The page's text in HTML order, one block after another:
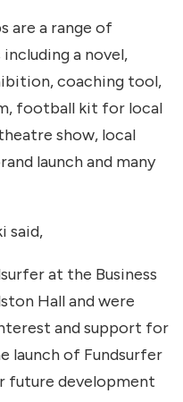
are a range of
a novel,
coaching tool,
football kit for local
show, local
launch and many
said,
at the Business
Hall and were
and support for
launch of Fundsurfer
future development